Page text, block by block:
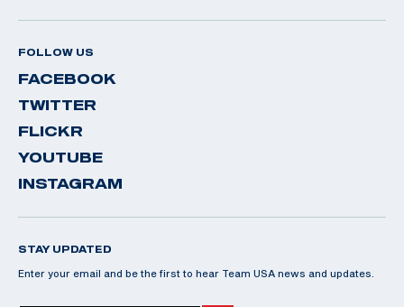
FOLLOW US
FACEBOOK
TWITTER
FLICKR
YOUTUBE
INSTAGRAM
STAY UPDATED
Enter your email and be the first to hear Team USA news and updates.